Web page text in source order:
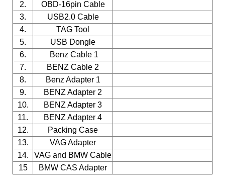
2.
OBD-16pin Cable
3.
USB2.0 Cable
4.
TAG Tool
5.
USB Dongle
6.
Benz Cable 1
7.
BENZ Cable 2
8.
Benz Adapter 1
9.
BENZ Adapter 2
10.
BENZ Adapter 3
11.
BENZ Adapter 4
12.
Packing Case
13.
VAG Adapter
14.
VAG and BMW Cable
15
BMW CAS Adapter